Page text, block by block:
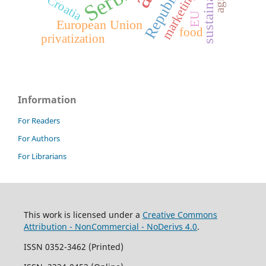
European Union marketing
Croatia EU
privatization
food
Information
For Readers
For Authors
For Librarians
This work is licensed under a Creative Commons
Attribution - NonCommercial - NoDerivs 4.0.
ISSN 0352-3462 (Printed)